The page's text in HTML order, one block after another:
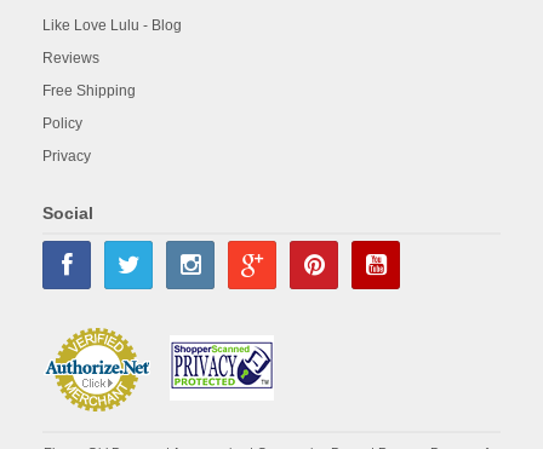
Like Love Lulu - Blog
Reviews
Free Shipping
Policy
Privacy
Social